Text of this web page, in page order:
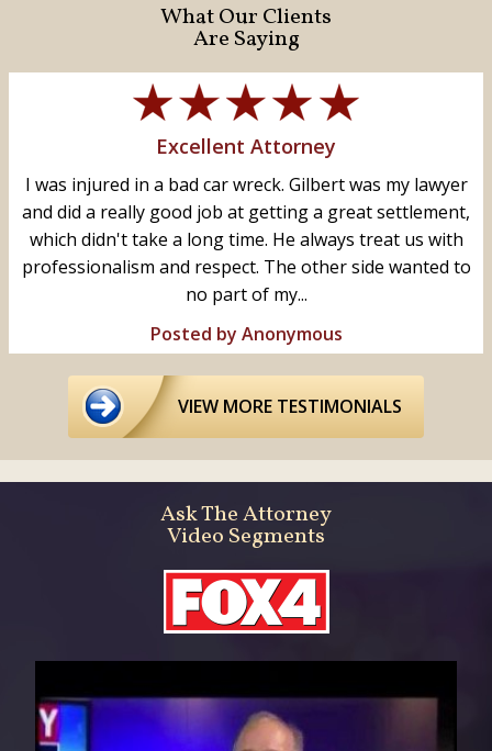
What Our Clients
Are Saying
Excellent Attorney
I was injured in a bad car wreck. Gilbert was my lawyer
and did a really good job at getting a great settlement,
which didn't take a long time. He always treat us with
professionalism and respect. The other side wanted to
no part of my...
Posted by Anonymous
VIEW MORE TESTIMONIALS
Ask The Attorney
Video Segments